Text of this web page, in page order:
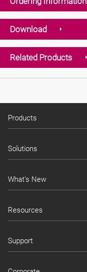
Download
Related Products
Products
Solutions
What's New
Resources
Support